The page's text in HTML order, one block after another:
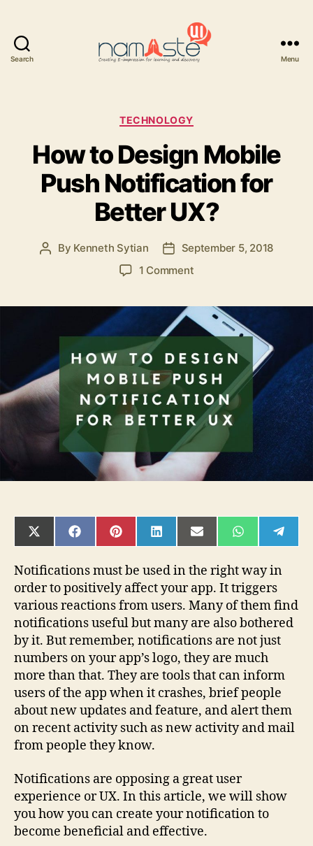
Search Menu
Categories
TECHNOLOGY
How to Design Mobile
Push Notification for
Better UX?
Post
By Kenneth Sytian
PostSeptember 5, 2018
1 Commenton
Design
Mobile
Notification
for
Better
UX?
SHARE
ON
(TWITTER)
SHARE
ON
SHARE
ON
SHARE
ON
SHARE
ON
SHARE
ON ON
Notifications must be used in the right way in
order to positively affect your app. It triggers
various reactions from users. Many of them find
notifications useful but many are also bothered
by it. But remember, notifications are not just
numbers on your app’s logo, they are much
more than that. They are tools that can inform
users of the app when it crashes, brief people
about new updates and feature, and alert them
on recent activity such as new activity and mail
from people they know.
Notifications are opposing a great user
experience or UX. In this article, we will show
you how you can create your notification to
become beneficial and effective.